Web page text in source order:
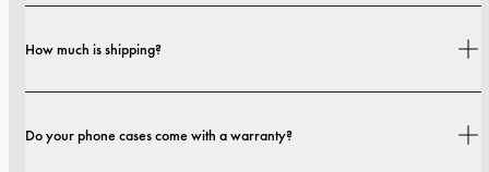
range from slim profiles to more protective builds.
How much is shipping?
details in our shipping policy.
Do your phone cases come with a warranty?